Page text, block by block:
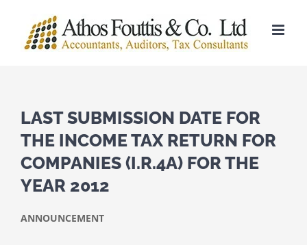
content
LAST SUBMISSION DATE FOR
THE INCOME TAX RETURN FOR
COMPANIES (I.R.4A) FOR THE
YEAR 2012
ANNOUNCEMENT